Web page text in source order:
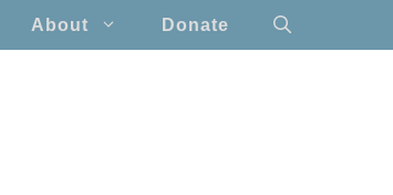
About Donate